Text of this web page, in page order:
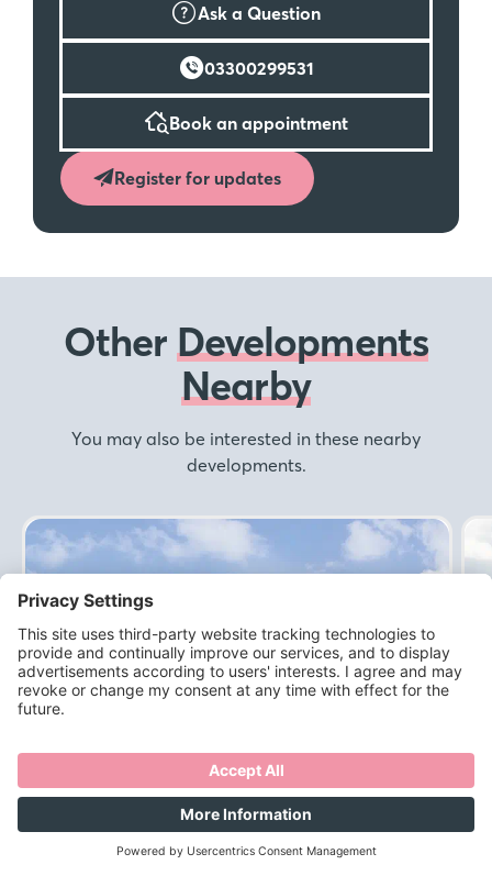
Ask a Question
03300299531
Book an appointment
Register for updates
Other Developments
Nearby
You may also be interested in these nearby
developments.